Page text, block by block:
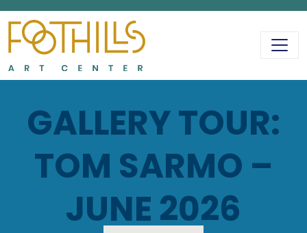
MAIN
GALLERY TOUR:
TOM SARMO –
JUNE 2026